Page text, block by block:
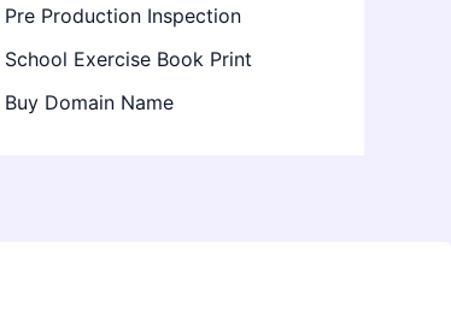
Pre Production Inspection
School Exercise Book Print
Buy Domain Name